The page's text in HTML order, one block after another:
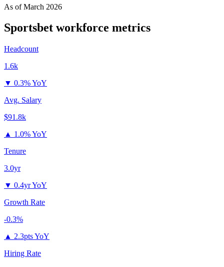
As ofMarch 2026
Sportsbet workforce metrics
Headcount
1.6k
▼ 0.3% YoY
Avg. Salary
$91.8k
▲ 1.0% YoY
Tenure
3.0yr
▼ 0.4yr YoY
Growth Rate
-0.3%
▲ 2.3pts YoY
Hiring Rate